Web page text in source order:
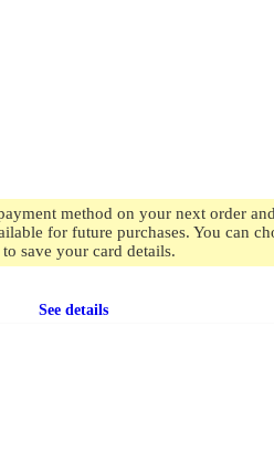
method on your next order
for future purchases. You can
save your card details.
See details